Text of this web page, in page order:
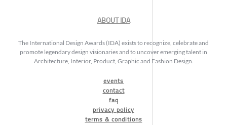
ABOUT IDA
The International Design Awards (IDA) exists to recognize, celebrate and
promote legendary design visionaries and to uncover emerging talent in
Architecture, Interior, Product, Graphic and Fashion Design.
events
contact
faq
privacy policy
terms & conditions